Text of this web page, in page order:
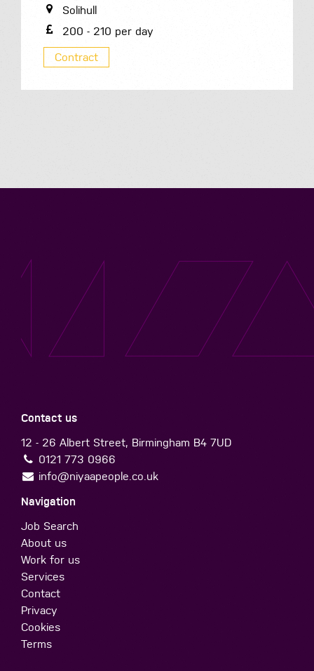
Contact us
12 - 26 Albert Street, Birmingham B4 7UD
0121 773 0966
info@niyaapeople.co.uk
Navigation
Job Search
About us
Work for us
Services
Contact
Privacy
Cookies
Terms